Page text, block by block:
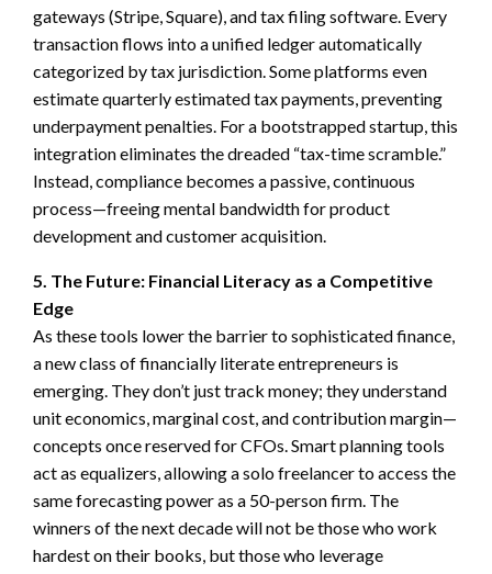
gateways (Stripe, Square), and tax filing software. Every
transaction flows into a unified ledger automatically
categorized by tax jurisdiction. Some platforms even
estimate quarterly estimated tax payments, preventing
underpayment penalties. For a bootstrapped startup, this
integration eliminates the dreaded “tax-time scramble.”
Instead, compliance becomes a passive, continuous
process—freeing mental bandwidth for product
development and customer acquisition.
5. The Future: Financial Literacy as a Competitive
Edge
As these tools lower the barrier to sophisticated finance,
a new class of financially literate entrepreneurs is
emerging. They don’t just track money; they understand
unit economics, marginal cost, and contribution margin—
concepts once reserved for CFOs. Smart planning tools
act as equalizers, allowing a solo freelancer to access the
same forecasting power as a 50-person firm. The
winners of the next decade will not be those who work
hardest on their books, but those who leverage